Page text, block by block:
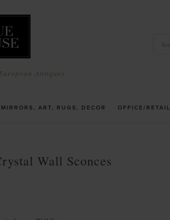
Antiques
MIRRORS, ART, RUGS, DECOR OFFICE/RETAIL
Wall Sconces